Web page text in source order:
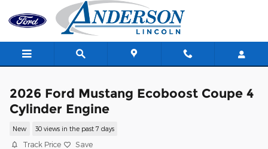
Skip to main content
2026 Ford Mustang Ecoboost Coupe 4
Cylinder Engine
New 30 views in the past 7 days
Track Price Save